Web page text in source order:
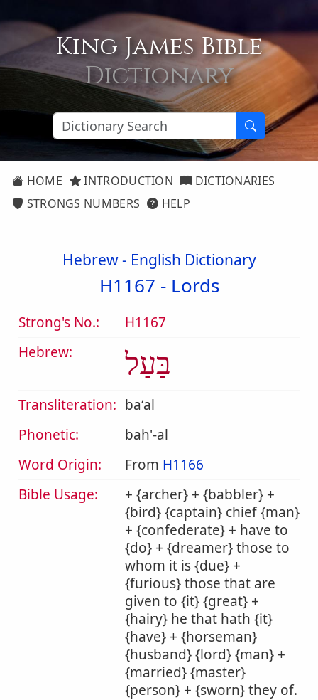
King James Bible
Dictionary
HOME INTRODUCTION
DICTIONARIES
STRONGS NUMBERS
HELP
Hebrew - English Dictionary
H1167 - Lords
Strong's No.:
H1167
Hebrew:
בַּעַל
Transliteration: baʻal
Phonetic:
bah'-al
Word Origin:
From H1166
Bible Usage:
+ {archer} + {babbler} +
{bird} {captain} chief {man}
+ {confederate} + have to
{do} + {dreamer} those to
whom it is {due} +
{furious} those that are
given to {it} {great} +
{hairy} he that hath {it}
{have} + {horseman}
{husband} {lord} {man} +
{married} {master}
{person} + {sworn} they of.